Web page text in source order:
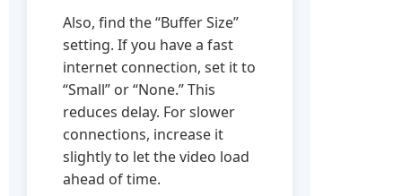
Also, find the “Buffer Size”
setting. If you have a fast
internet connection, set it to
“Small” or “None.” This
reduces delay. For slower
connections, increase it
slightly to let the video load
ahead of time.